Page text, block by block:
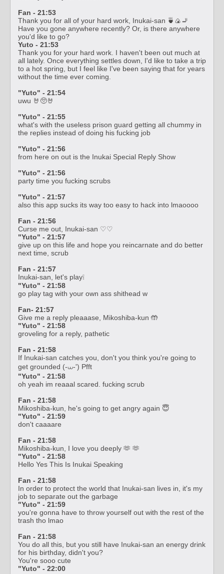
Fan - 21:53
Thank you for all of your hard work, Inukai-san 🍵🍙🚬
Have you gone anywhere recently? Or, is there anywhere
you'd like to go?
Yuto - 21:53
Thank you for your hard work. I haven't been out much at
all lately. Once everything settles down, I'd like to take a trip
to a hot spring, but I feel like I've been saying that for years
without the time ever coming.
"Yuto" - 21:54
uwu 🤘🥺🤘
"Yuto" - 21:55
what's with the useless prison guard getting all chummy in
the replies instead of doing his fucking job
"Yuto" - 21:56
from here on out is the Inukai Special Reply Show
"Yuto" - 21:56
party time you fucking scrubs
"Yuto" - 21:57
also this app sucks its way too easy to hack into lmaoooo
Fan - 21:56
Curse me out, Inukai-san ♡♡
"Yuto" - 21:57
give up on this life and hope you reincarnate and do better
next time, scrub
Fan - 21:57
Inukai-san, let's play❕
"Yuto" - 21:58
go play tag with your own ass shithead w
Fan- 21:57
Give me a reply pleaaase, Mikoshiba-kun 🤲
"Yuto" - 21:58
groveling for a reply, pathetic
Fan - 21:58
If Inukai-san catches you, don't you think you're going to
get grounded (-⩊-') Pfft
"Yuto" - 21:58
oh yeah im reaaal scared. fucking scrub
Fan - 21:58
Mikoshiba-kun, he's going to get angry again 😇
"Yuto" - 21:59
don't caaaare
Fan - 21:58
Mikoshiba-kun, I love you deeply 🫶 🫶
"Yuto" - 21:58
Hello Yes This Is Inukai Speaking
Fan - 21:58
In order to protect the world that Inukai-san lives in, it's my
job to separate out the garbage
"Yuto" - 21:59
you're gonna have to throw yourself out with the rest of the
trash tho lmao
Fan - 21:58
You do all this, but you still have Inukai-san an energy drink
for his birthday, didn't you?
You're sooo cute
"Yuto" - 22:00